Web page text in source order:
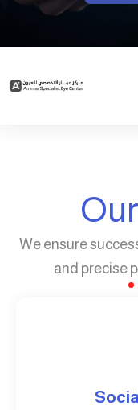
We ensure
and precise